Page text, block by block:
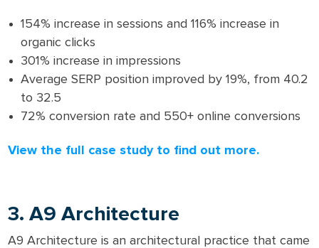
154% increase in sessions and 116% increase in
organic clicks
301% increase in impressions
Average SERP position improved by 19%, from 40.2
to 32.5
72% conversion rate and 550+ online conversions
View the full case study to find out more.
3. A9 Architecture
A9 Architecture is an architectural practice that came